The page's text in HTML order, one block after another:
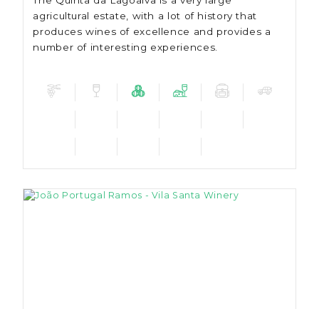
agricultural estate, with a lot of history that
produces wines of excellence and provides a
number of interesting experiences.